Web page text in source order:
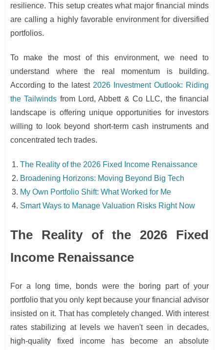
resilience. This setup creates what major financial minds
are calling a highly favorable environment for diversified
portfolios.
To make the most of this environment, we need to
understand where the real momentum is building.
According to the latest 2026 Investment Outlook: Riding
the Tailwinds from Lord, Abbett & Co LLC, the financial
landscape is offering unique opportunities for investors
willing to look beyond short-term cash instruments and
concentrated tech trades.
The Reality of the 2026 Fixed Income Renaissance
Broadening Horizons: Moving Beyond Big Tech
My Own Portfolio Shift: What Worked for Me
Smart Ways to Manage Valuation Risks Right Now
The Reality of the 2026 Fixed
Income Renaissance
For a long time, bonds were the boring part of your
portfolio that you only kept because your financial advisor
insisted on it. That has completely changed. With interest
rates stabilizing at levels we haven't seen in decades,
high-quality fixed income has become an absolute